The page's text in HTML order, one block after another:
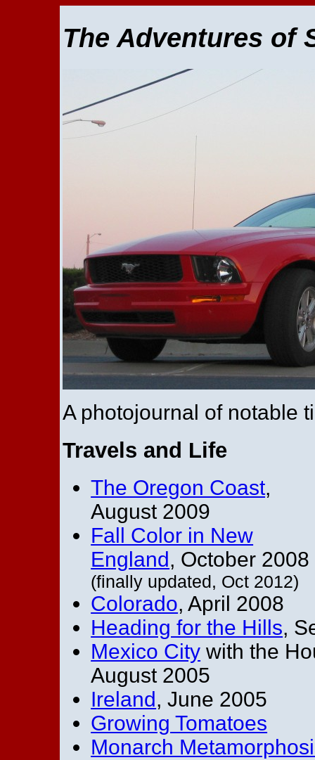
The Adventures of
A photojournal of notable
Travels and Life
The Oregon Coast,
August 2009
Fall Color in New
England, October 2008
(finally updated, Oct 2012)
Colorado, April 2008
Heading for the Hills,
Mexico City with the
August 2005
Ireland, June 2005
Growing Tomatoes
Monarch